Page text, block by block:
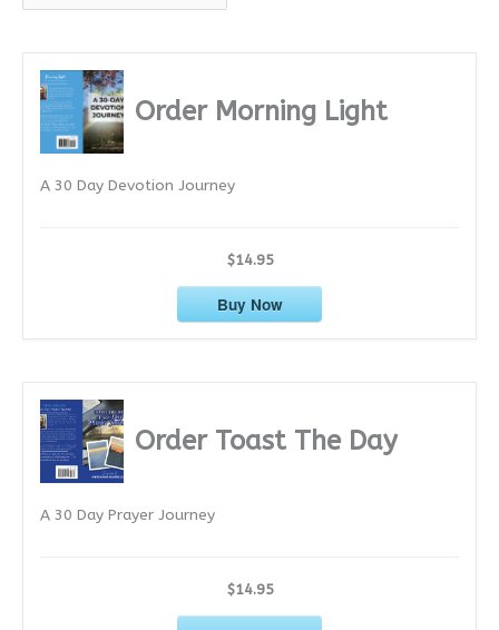
r
Order Morning Light
A 30 Day Devotion Journey
$14.95
Buy Now
Order Toast The Day
A 30 Day Prayer Journey
$14.95